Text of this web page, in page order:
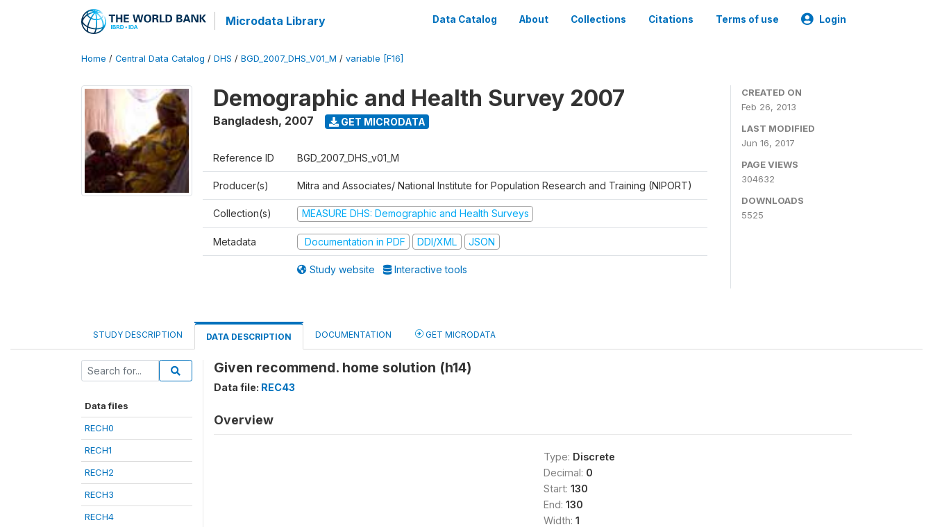
Microdata Library Data Catalog About Collections Citations Terms of use Login
Home / Central Data Catalog / DHS / BGD_2007_DHS_V01_M / variable [F16]
Demographic and Health Survey 2007
Bangladesh, 2007 GET MICRODATA
Reference ID BGD_2007_DHS_v01_M
Producer(s) Mitra and Associates/ National Institute for Population Research and Training (NIPORT)
Collection(s) MEASURE DHS: Demographic and Health Surveys
Metadata Documentation in PDF DDI/XML JSON
Study website Interactive tools
CREATED ON
Feb 26, 2013
LAST MODIFIED
Jun 16, 2017
PAGE VIEWS
304632
DOWNLOADS
5525
STUDY DESCRIPTION DATA DESCRIPTION DOCUMENTATION GET MICRODATA
Data files
RECH0
RECH1
RECH2
RECH3
RECH4
Given recommend. home solution (h14)
Data file: REC43
Overview
Type: Discrete
Decimal: 0
Start: 130
End: 130
Width: 1